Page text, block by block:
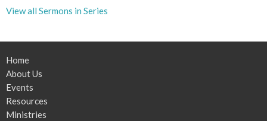
View all Sermons in Series
Home
About Us
Events
Resources
Ministries